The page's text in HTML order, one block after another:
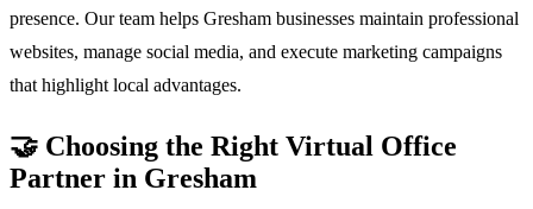
presence. Our team helps Gresham businesses maintain professional
websites, manage social media, and execute marketing campaigns
that highlight local advantages.
🤝 Choosing the Right Virtual Office
Partner in Gresham